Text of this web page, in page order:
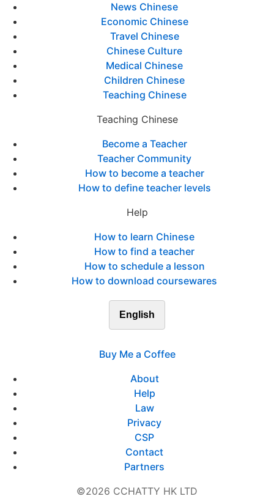
News Chinese
Economic Chinese
Travel Chinese
Chinese Culture
Medical Chinese
Children Chinese
Teaching Chinese
Teaching Chinese
Become a Teacher
Teacher Community
How to become a teacher
How to define teacher levels
Help
How to learn Chinese
How to find a teacher
How to schedule a lesson
How to download coursewares
English
Buy Me a Coffee
About
Help
Law
Privacy
CSP
Contact
Partners
©2026 CCHATTY HK LTD